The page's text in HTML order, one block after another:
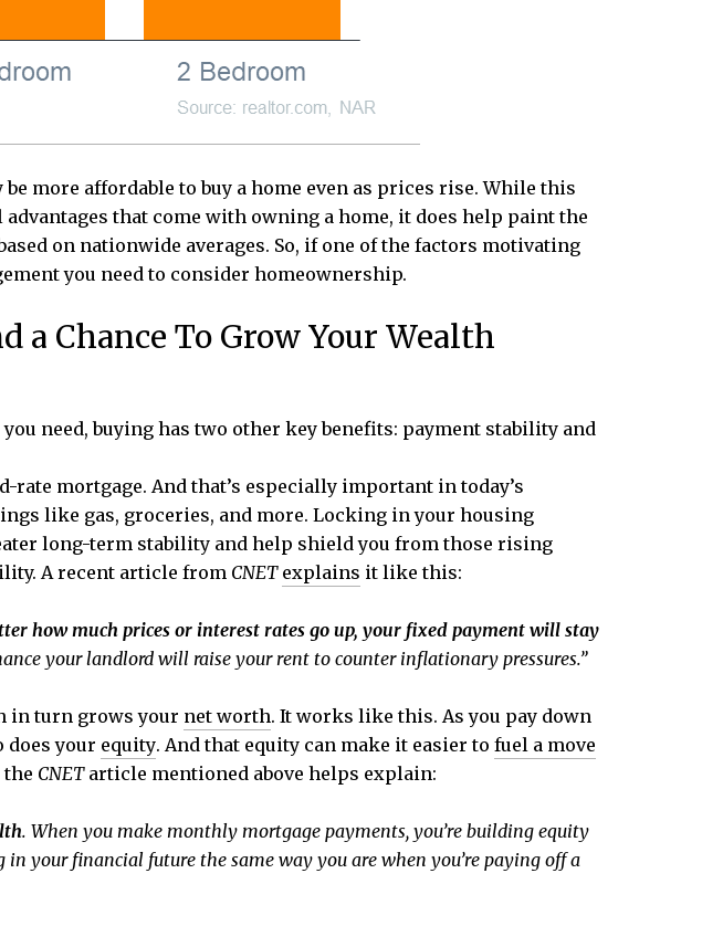
more affordable to buy a home even as prices rise. While this
that come with owning a home, it does help paint the
on nationwide averages. So, if one of the factors motivating
you need to consider homeownership.
Chance To Grow Your Wealth
need, buying has two other key benefits: payment stability and
mortgage. And that’s especially important in today’s
like gas, groceries, and more. Locking in your housing
long-term stability and help shield you from those rising
A recent article from CNET explains it like this:
how much prices or interest rates go up, your fixed payment will stay
your landlord will raise your rent to counter inflationary pressures.”
in turn grows your net worth. It works like this. As you pay down
does your equity. And that equity can make it easier to fuel a move
the CNET article mentioned above helps explain:
. When you make monthly mortgage payments, you’re building equity
your financial future the same way you are when you’re paying off a